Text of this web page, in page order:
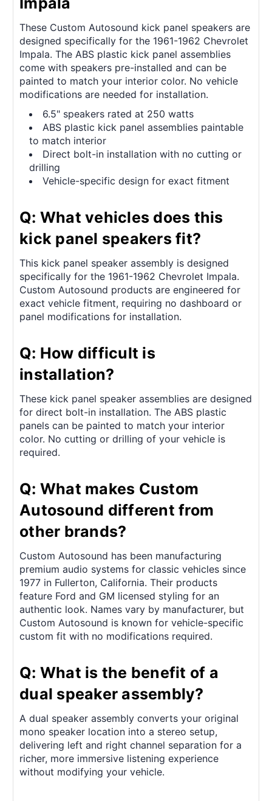
These Custom Autosound kick panel speakers are
designed specifically for the 1961-1962 Chevrolet
Impala. The ABS plastic kick panel assemblies
come with speakers pre-installed and can be
painted to match your interior color. No vehicle
modifications are needed for installation.
6.5" speakers rated at 250 watts
ABS plastic kick panel assemblies paintable
to match interior
Direct bolt-in installation with no cutting or
drilling
Vehicle-specific design for exact fitment
Q: What vehicles does this
kick panel speakers fit?
This kick panel speaker assembly is designed
specifically for the 1961-1962 Chevrolet Impala.
Custom Autosound products are engineered for
exact vehicle fitment, requiring no dashboard or
panel modifications for installation.
Q: How difficult is
installation?
These kick panel speaker assemblies are designed
for direct bolt-in installation. The ABS plastic
panels can be painted to match your interior
color. No cutting or drilling of your vehicle is
required.
Q: What makes Custom
Autosound different from
other brands?
Custom Autosound has been manufacturing
premium audio systems for classic vehicles since
1977 in Fullerton, California. Their products
feature Ford and GM licensed styling for an
authentic look. Names vary by manufacturer, but
Custom Autosound is known for vehicle-specific
custom fit with no modifications required.
Q: What is the benefit of a
dual speaker assembly?
A dual speaker assembly converts your original
mono speaker location into a stereo setup,
delivering left and right channel separation for a
richer, more immersive listening experience
without modifying your vehicle.